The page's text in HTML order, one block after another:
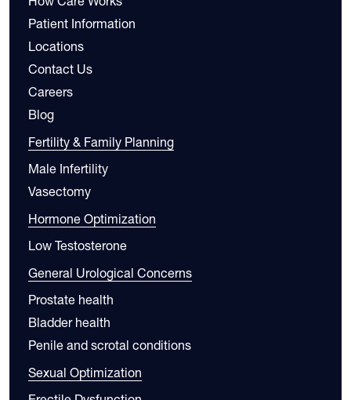
Patient Information
Locations
Contact Us
Careers
Blog
Fertility & Family Planning
Male Infertility
Vasectomy
Hormone Optimization
Low Testosterone
General Urological Concerns
Prostate health
Bladder health
Penile and scrotal conditions
Sexual Optimization